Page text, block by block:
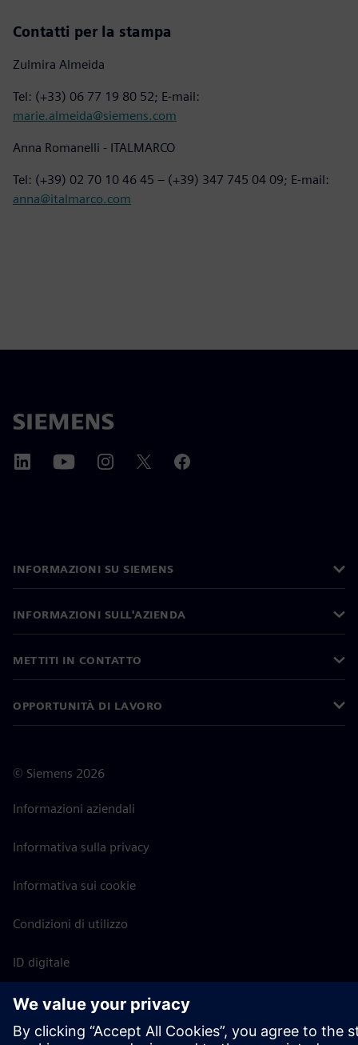
Contatti per la stampa
Zulmira Almeida
Tel: (+33) 06 77 19 80 52; E-mail:
marie.almeida@siemens.com
Anna Romanelli - ITALMARCO
Tel: (+39) 02 70 10 46 45 – (+39) 347 745 04 09; E-mail:
anna@italmarco.com
INFORMAZIONI SU SIEMENS
INFORMAZIONI SULL'AZIENDA
METTITI IN CONTATTO
OPPORTUNITÀ DI LAVORO
© Siemens 2026
Informazioni aziendali
Informativa sulla privacy
Informativa sui cookie
Condizioni di utilizzo
ID digitale
Segnalazione di irregolarità